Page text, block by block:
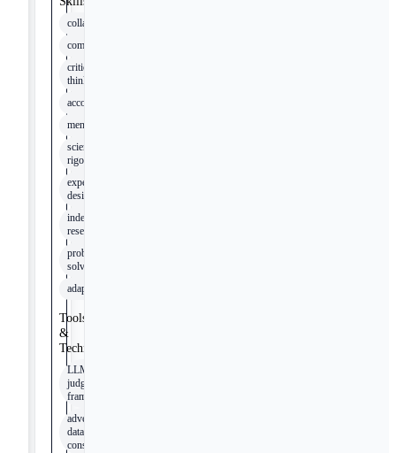
collaboration
communication
critical
thinking
accountability
mentorship
scientific
rigor
experimental
design
independent
research
problem-
solving
adaptability
Tools
&
Technologies
LLM-as-
judge
frameworks
adversarial
dataset
construction